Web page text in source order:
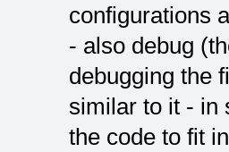
configurations
- also debug
debugging the
similar to it - in
the code to fit